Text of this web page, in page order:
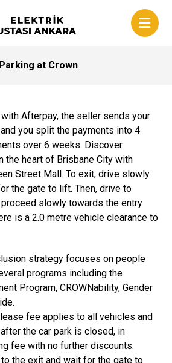
Parking at Crown
Afterpay, the seller sends your
you split the payments into 4
over 6 weeks. Discover
the heart of Brisbane City with
Street Mall. To exit, drive slowly
the gate to lift. Then, drive to
slowly towards the entry
is a 2.0 metre vehicle clearance to
strategy focuses on people
programs including the
Program, CROWNability, Gender
fee applies to all vehicles and
the car park is closed, in
fee with no further discounts.
the exit and wait for the gate to